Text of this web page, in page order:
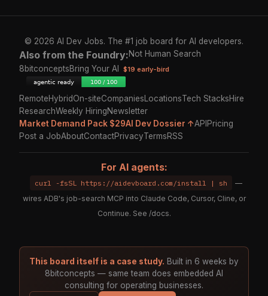
© 2026 AI Dev Jobs. The #1 job board for AI developers.
Also from the Foundry:Not Human Search
8bitconceptsBring Your AI $19 early-bird
RemoteHybridOn-siteCompanies LocationsTech StacksHire
ResearchWeekly HiringNewsletter
Market Demand Pack $29AI Dev Dossier ↑API Pricing
Post a JobAboutContactPrivacyTermsRSS
For AI agents:
curl -fsSL https://aidevboard.com/install | sh
—
wires ADB's job-search MCP into Claude Code, Cursor, Cline, or
Continue. See /docs.
This board itself is a case study. Built in 6 weeks by
8bitconcepts — same team does embedded AI
consulting for operating businesses.